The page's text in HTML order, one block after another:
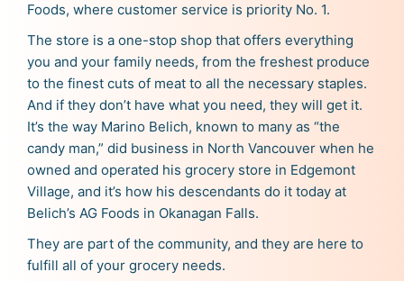
Foods, where customer service is priority No. 1.
The store is a one-stop shop that offers everything
you and your family needs, from the freshest produce
to the finest cuts of meat to all the necessary staples.
And if they don’t have what you need, they will get it.
It’s the way Marino Belich, known to many as “the
candy man,” did business in North Vancouver when he
owned and operated his grocery store in Edgemont
Village, and it’s how his descendants do it today at
Belich’s AG Foods in Okanagan Falls.
They are part of the community, and they are here to
fulfill all of your grocery needs.